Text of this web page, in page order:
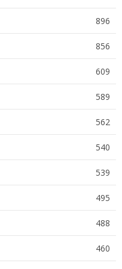
896
856
609
589
562
540
539
495
488
460